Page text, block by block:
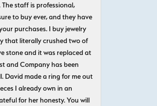
staff is professional,
to buy ever, and they have
purchases. I buy jewelry
that literally crushed two of
stone and it was replaced at
and Company has been
David made a ring for me out
I already own in an
for her honesty. You will